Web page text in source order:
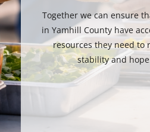
Together we can ensure
in Yamhill County have
resources they need to
stability and